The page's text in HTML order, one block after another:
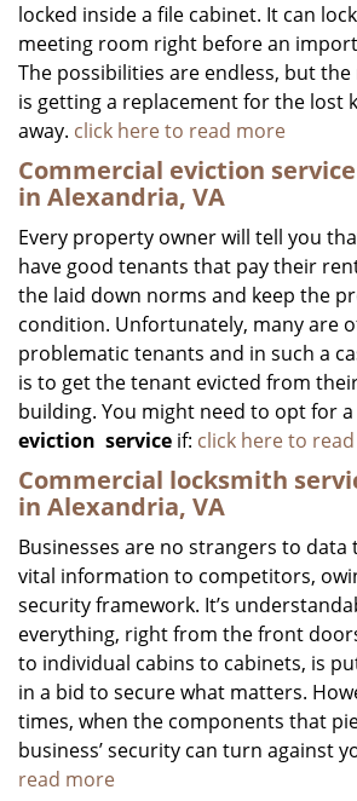
locked inside a file cabinet. It can
meeting room right before an
The possibilities are endless, but
is getting a replacement for the lost
away. click here to read more
Commercial eviction service
in Alexandria, VA
Every property owner will tell you
have good tenants that pay their
the laid down norms and keep the
condition. Unfortunately, many are
problematic tenants and in such a
is to get the tenant evicted from
building. You might need to opt for a
eviction service if: click here to
Commercial locksmith
in Alexandria, VA
Businesses are no strangers to data
vital information to competitors,
security framework. It’s
everything, right from the front
to individual cabins to cabinets, is
in a bid to secure what matters.
times, when the components that
business’ security can turn against
read more